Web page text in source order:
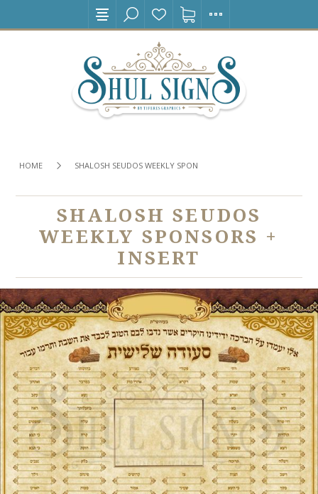
HOME SHALOSH SEUDOS WEEKLY SPONSORS + INSERT
SHALOSH SEUDOS
WEEKLY SPONSORS +
INSERT